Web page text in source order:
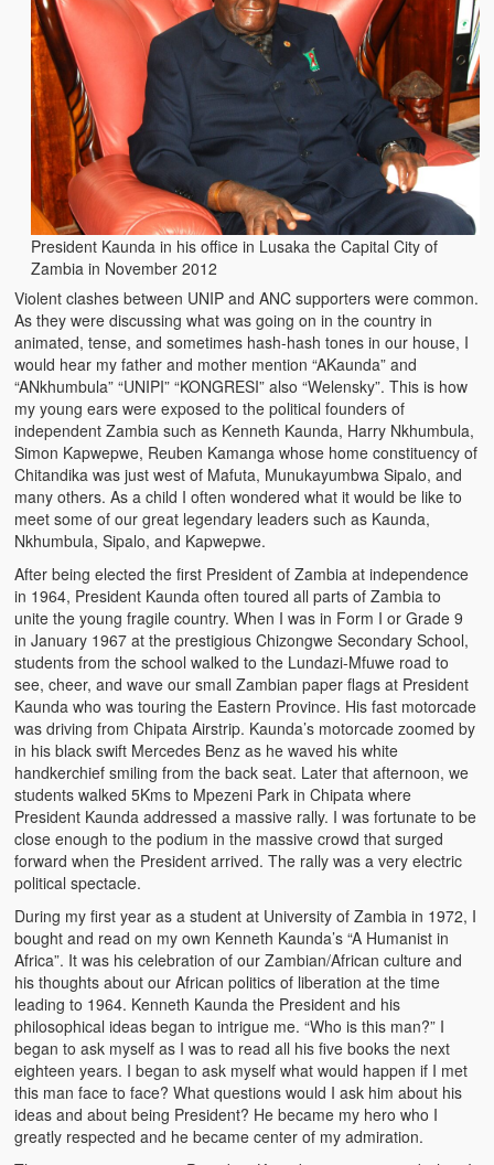
High Price: Book Review
Beauty, Christianity and Evil
Where is My Friend?
What If?
Zambian Foods
Nshima and Ndiwo: Zambian Staple Food
Chinaka Vegetable Bologna
Are You Addicted to Collard Greens or Repu?!
Vitumbuwa or Fritas
Zambian Life
Best Education in an African Village
Bury Me at Zibalwe Village
Village Water Borehole Stunning Surprise
Zambian Etiquette and Customs
Heaven on Earth
Funerals and Burials
Mganda Traditional Dance
BambaZonke
Poem: Kanakazi Kayaya
Poem: Woman of Your Dreams
Poem: Three Jewels
Zambia: 2005
Potholes: Zambian Adventure
Africa: Continent of Contrasts
Zambian Philosophy
President Kaunda in his office in Lusaka the Capital City of
Zambia in November 2012
Violent clashes between UNIP and ANC supporters were common.
As they were discussing what was going on in the country in
animated, tense, and sometimes hash-hash tones in our house, I
would hear my father and mother mention “AKaunda” and
“ANkhumbula” “UNIPI” “KONGRESI” also “Welensky”. This is how
my young ears were exposed to the political founders of
independent Zambia such as Kenneth Kaunda, Harry Nkhumbula,
Simon Kapwepwe, Reuben Kamanga whose home constituency of
Chitandika was just west of Mafuta, Munukayumbwa Sipalo, and
many others. As a child I often wondered what it would be like to
meet some of our great legendary leaders such as Kaunda,
Nkhumbula, Sipalo, and Kapwepwe.
After being elected the first President of Zambia at independence
in 1964, President Kaunda often toured all parts of Zambia to
unite the young fragile country. When I was in Form I or Grade 9
in January 1967 at the prestigious Chizongwe Secondary School,
students from the school walked to the Lundazi-Mfuwe road to
see, cheer, and wave our small Zambian paper flags at President
Kaunda who was touring the Eastern Province. His fast motorcade
was driving from Chipata Airstrip. Kaunda’s motorcade zoomed by
in his black swift Mercedes Benz as he waved his white
handkerchief smiling from the back seat. Later that afternoon, we
students walked 5Kms to Mpezeni Park in Chipata where
President Kaunda addressed a massive rally. I was fortunate to be
close enough to the podium in the massive crowd that surged
forward when the President arrived. The rally was a very electric
political spectacle.
During my first year as a student at University of Zambia in 1972, I
bought and read on my own Kenneth Kaunda’s “A Humanist in
Africa”. It was his celebration of our Zambian/African culture and
his thoughts about our African politics of liberation at the time
leading to 1964. Kenneth Kaunda the President and his
philosophical ideas began to intrigue me. “Who is this man?” I
began to ask myself as I was to read all his five books the next
eighteen years. I began to ask myself what would happen if I met
this man face to face? What questions would I ask him about his
ideas and about being President? He became my hero who I
greatly respected and he became center of my admiration.